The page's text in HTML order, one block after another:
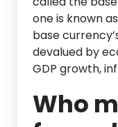
one is known
base
devalued by
GDP growth,
Who